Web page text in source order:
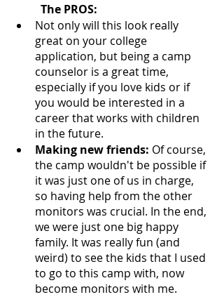
The PROS:
Not only will this look really
great on your college
application, but being a camp
counselor is a great time,
especially if you love kids or if
you would be interested in a
career that works with children
in the future.
Making new friends: Of course,
the camp wouldn't be possible if
it was just one of us in charge,
so having help from the other
monitors was crucial. In the end,
we were just one big happy
family. It was really fun (and
weird) to see the kids that I used
to go to this camp with, now
become monitors with me.